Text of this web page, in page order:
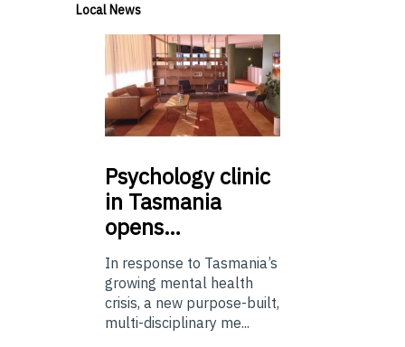
Local News
Psychologyclinic
in Tasmania
opens…
In response to Tasmania’s
growing mental health
crisis, a new purpose-built,
multi-disciplinary me...